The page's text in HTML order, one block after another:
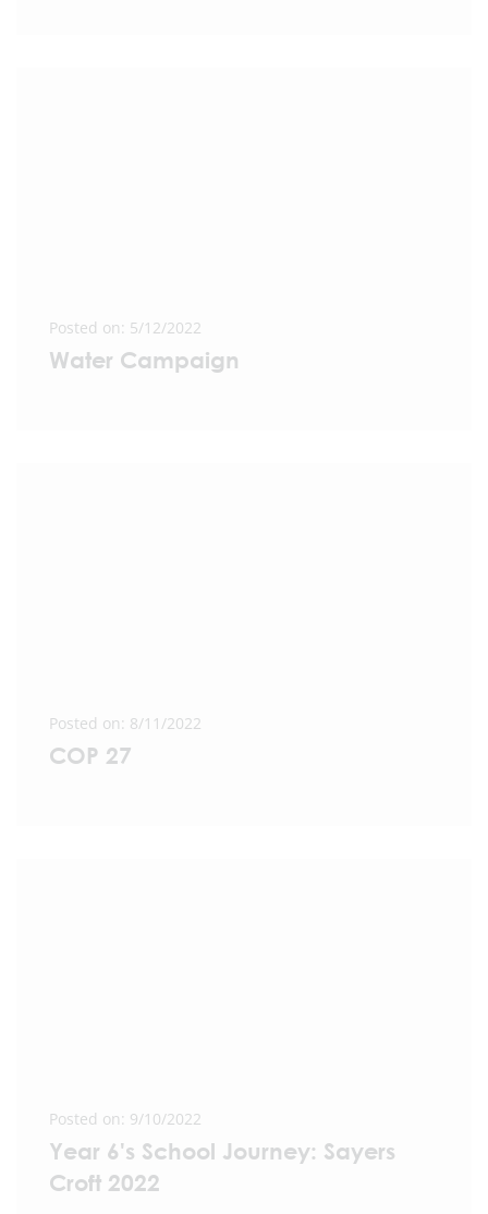
Posted on: 5/12/2022
Water Campaign
Posted on: 8/11/2022
COP 27
Posted on: 9/10/2022
Year 6's School Journey: Sayers
Croft 2022